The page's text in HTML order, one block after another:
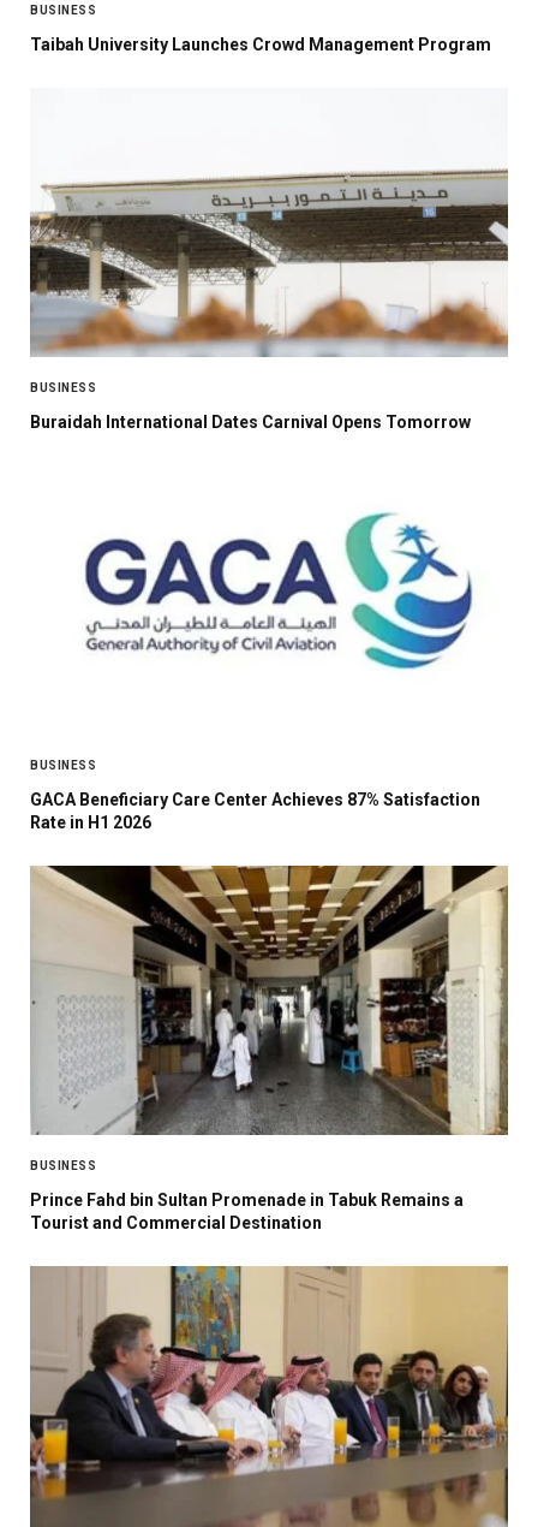
BUSINESS
Taibah University Launches Crowd Management Program
BUSINESS
Buraidah International Dates Carnival Opens Tomorrow
BUSINESS
GACA Beneficiary Care Center Achieves 87% Satisfaction
Rate in H1 2026
BUSINESS
Prince Fahd bin Sultan Promenade in Tabuk Remains a
Tourist and Commercial Destination